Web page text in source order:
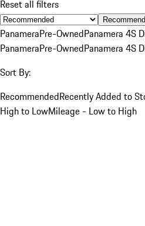
Reset all filters
PanameraPre-OwnedPanamera 4S
PanameraPre-OwnedPanamera 4S
Sort By:
RecommendedRecently Added to
High to LowMileage - Low to High